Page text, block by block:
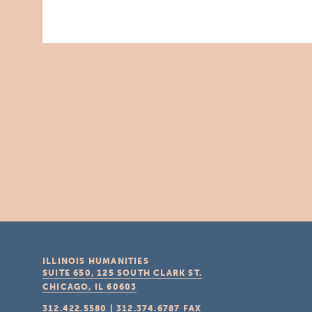
ILLINOIS HUMANITIES
SUITE 650, 125 SOUTH CLARK ST.
CHICAGO, IL 60603
312.422.5580 |312.374.6787 FAX